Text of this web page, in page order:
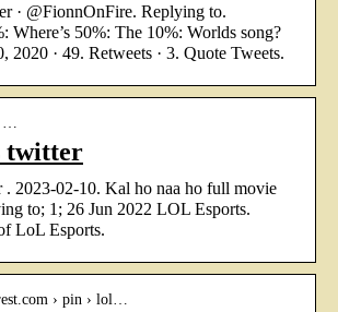
· @FionnOnFire. Replying to.
Where’s 50%: The 10%: Worlds song?
2020 · 49. Retweets · 3. Quote Tweets.
twitter
. 2023-02-10. Kal ho naa ho full movie
to; 1; 26 Jun 2022 LOL Esports.
LoL Esports.
› pin › lol…